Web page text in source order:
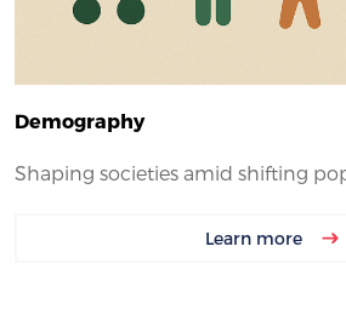
Demography
Shaping societies amid shifting
Learn more